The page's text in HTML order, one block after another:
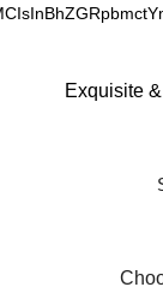
Exquisite